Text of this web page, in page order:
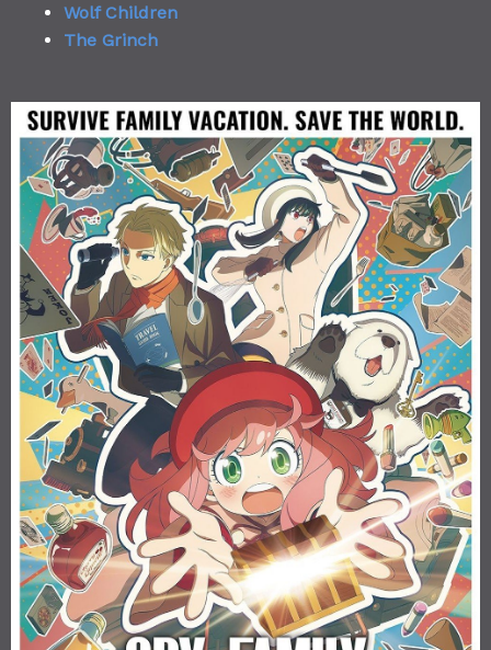
Wolf Children
The Grinch